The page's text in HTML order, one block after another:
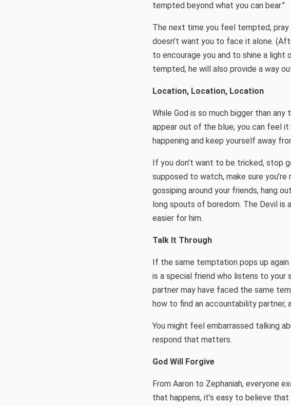
tempted beyond what you can bear.”
The next time you feel tempted, pray
doesn’t want you to face it alone.
to encourage you and to shine a light
tempted, he will also provide a way
Location, Location, Location
While God is so much bigger than
appear out of the blue; you can feel it
happening and keep yourself away
If you don’t want to be tricked, stop
supposed to watch, make sure
gossiping around your friends, hang
long spouts of boredom. The Devil is
easier for him.
Talk It Through
If the same temptation pops up again
is a special friend who listens to your
partner may have faced the same
how to find an accountability partner,
You might feel embarrassed talking
respond that matters.
God Will Forgive
From Aaron to Zephaniah, everyone
that happens, it’s easy to believe